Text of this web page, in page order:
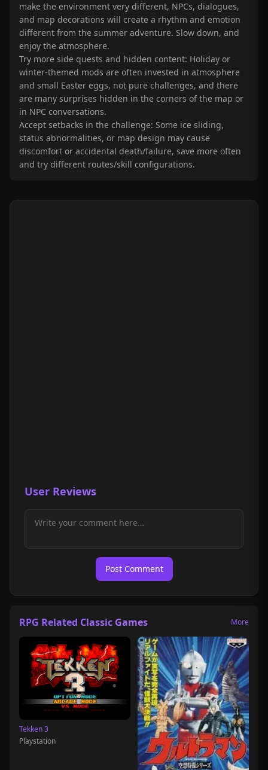
make the environment very different, NPCs, dialogues,
and map decorations will create a rhythm and emotion
different from the summer adventure. Slow down, and
enjoy the atmosphere.
Try more side quests and hidden content: Holiday or
winter-themed mods are often invested in atmosphere
and small Easter eggs, not pure challenges, and there
are many surprises hidden in the corners of the map or
in NPC conversations.
Accept setbacks in the challenge: Some ice sliding,
status abnormalities, or map design may cause
discomfort or accidental death/failure, save more often
and try different routes/skill configurations.
User Reviews
Post Comment
RPG Related Classic Games More
Tekken 3
Playstation